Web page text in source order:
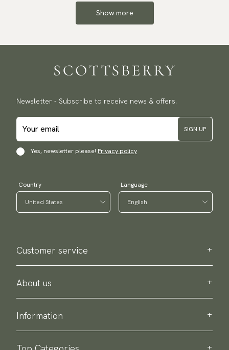
Show more
Newsletter - Subscribe to receive news & offers.
SIGN UP
Yes, newsletter please! Privacy policy
Country Language
Customer service
Contact us
Purchase information
About us
About Scottsberry
Sustainability
About our products
Information
Delivery
Return & exchange